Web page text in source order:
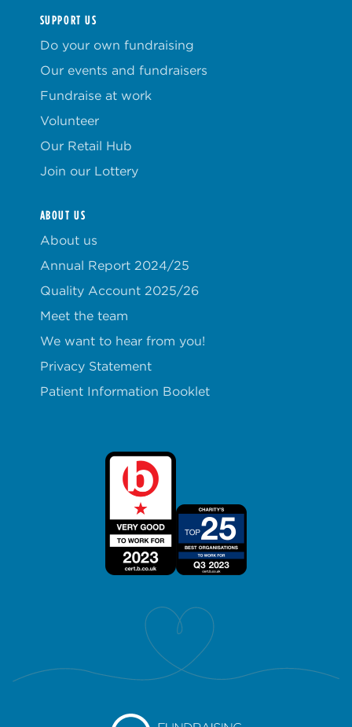
SUPPORT US
Do your own fundraising
Our events and fundraisers
Fundraise at work
Volunteer
Our Retail Hub
Join our Lottery
ABOUT US
About us
Annual Report 2024/25
Quality Account 2025/26
Meet the team
We want to hear from you!
Privacy Statement
Patient Information Booklet